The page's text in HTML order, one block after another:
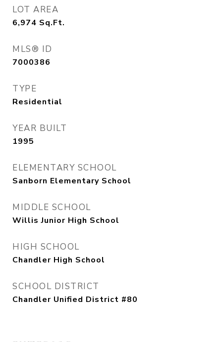
LOT AREA
6,974 Sq.Ft.
MLS® ID
7000386
TYPE
Residential
YEAR BUILT
1995
ELEMENTARY SCHOOL
Sanborn Elementary School
MIDDLE SCHOOL
Willis Junior High School
HIGH SCHOOL
Chandler High School
SCHOOL DISTRICT
Chandler Unified District #80